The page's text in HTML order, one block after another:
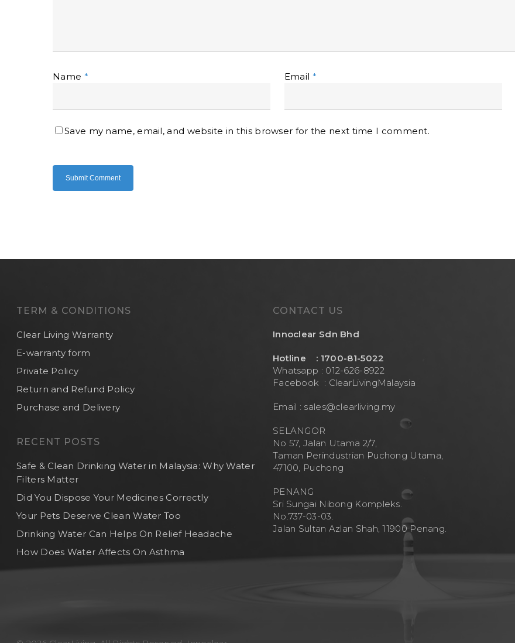
Name * Email *
Save my name, email, and website in this browser for the next time I comment.
TERM & CONDITIONS
Clear Living Warranty
E-warranty form
Private Policy
Return and Refund Policy
Purchase and Delivery
RECENT POSTS
Safe & Clean Drinking Water in Malaysia: Why Water
Filters Matter
Did You Dispose Your Medicines Correctly
Your Pets Deserve Clean Water Too
Drinking Water Can Helps On Relief Headache
How Does Water Affects On Asthma
CONTACT US
Innoclear Sdn Bhd
Hotline : 1700-81-5022
Whatsapp : 012-626-8922
Facebook : ClearLivingMalaysia
Email : sales@clearliving.my
SELANGOR
No 57, Jalan Utama 2/7,
Taman Perindustrian Puchong Utama,
47100, Puchong
PENANG
Sri Sungai Nibong Kompleks.
No.737-03-03.
Jalan Sultan Azlan Shah, 11900 Penang.